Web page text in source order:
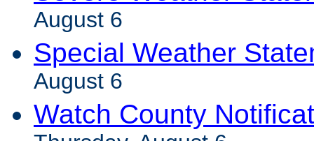
August 6
Special Weather
August 6
Watch County